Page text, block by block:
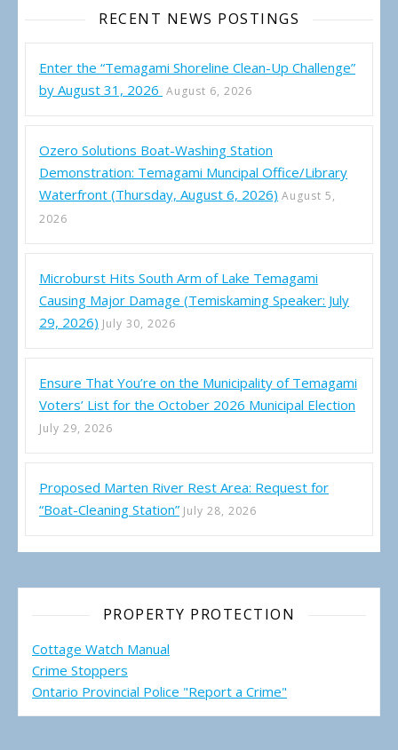
RECENT NEWS POSTINGS
Enter the “Temagami Shoreline Clean-Up Challenge”
by August 31, 2026 August 6, 2026
Ozero Solutions Boat-Washing Station
Demonstration: Temagami Muncipal Office/Library
Waterfront (Thursday, August 6, 2026) August 5,
2026
Microburst Hits South Arm of Lake Temagami
Causing Major Damage (Temiskaming Speaker: July
29, 2026) July 30, 2026
Ensure That You’re on the Municipality of Temagami
Voters’ List for the October 2026 Municipal Election
July 29, 2026
Proposed Marten River Rest Area: Request for
“Boat-Cleaning Station” July 28, 2026
PROPERTY PROTECTION
Cottage Watch Manual
Crime Stoppers
Ontario Provincial Police "Report a Crime"